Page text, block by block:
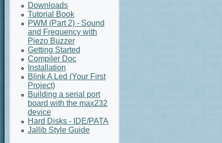
Downloads
Tutorial Book
PWM (Part 2) - Sound
and Frequency with
Piezo Buzzer
Getting Started
Compiler Doc
Installation
Blink A Led (Your First
Project)
Building a serial port
board with the max232
device
Hard Disks - IDE/PATA
Jallib Style Guide